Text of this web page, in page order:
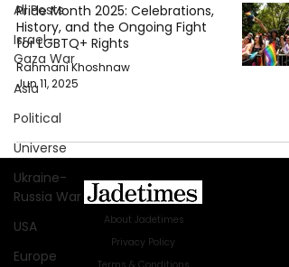
All Posts
Israel-
Gaza War
Asia
Political
Universe
Ukraine-
Russia War
USA
Europe
Pride Month 2025: Celebrations,
History, and the Ongoing Fight
for LGBTQ+ Rights
Rahmani Khoshnaw
Jun 11, 2025
About Jadetimes
Privacy Policy
Terms & Conditions